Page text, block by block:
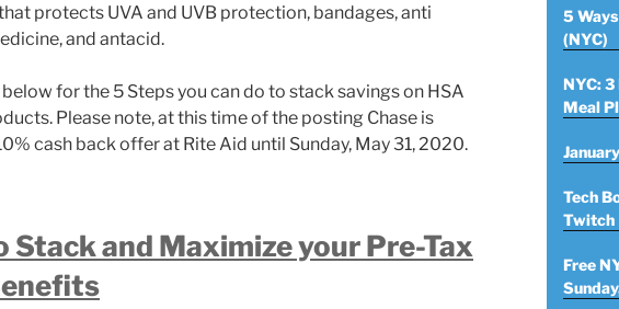
that protects UVA and UVB protection, bandages, anti
and antacid.
below for the 5 Steps you can do to stack savings on HSA
Please note, at this time of the posting Chase is
cash back offer at Rite Aid until Sunday, May 31, 2020.
Stack and Maximize your Pre-Tax
5
(NYC)
NYC:
Meal
Tech
Twitch
Free